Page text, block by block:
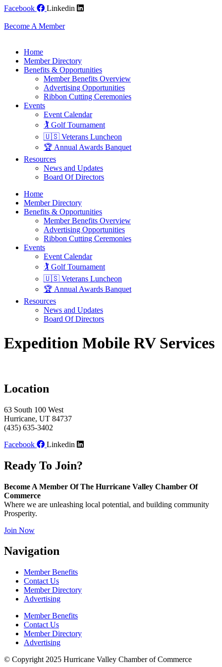
Skip
content
Facebook Linkedin
Become A Member
Home
Member Directory
Benefits & Opportunities
Member Benefits Overview
Advertising Opportunities
Ribbon Cutting Ceremonies
Events
Event Calendar
🏌️ Golf Tournament
🇺🇸 Veterans Luncheon
🏆 Annual Awards Banquet
Resources
News and Updates
Board Of Directors
Home
Member Directory
Benefits & Opportunities
Member Benefits Overview
Advertising Opportunities
Ribbon Cutting Ceremonies
Events
Event Calendar
🏌️ Golf Tournament
🇺🇸 Veterans Luncheon
🏆 Annual Awards Banquet
Resources
News and Updates
Board Of Directors
Expedition Mobile RV Services
Location
63 South 100 West
Hurricane, UT 84737
(435) 635-3402
Facebook
Linkedin
Ready To Join?
Become A Member Of The Hurricane Valley Chamber Of
Commerce
Where we are unleashing local potential, and building community
Prosperity.
Join Now
Navigation
Member Benefits
Contact Us
Member Directory
Advertising
Member Benefits
Contact Us
Member Directory
Advertising
© Copyright 2025 Hurricane Valley Chamber of Commerce